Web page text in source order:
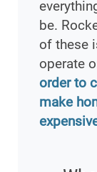
be.
of these
operate
order to
make